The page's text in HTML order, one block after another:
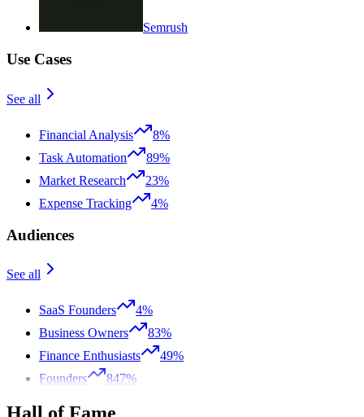
Semrush
Use Cases
See all
Financial Analysis
8%
Task Automation
89%
Market Research
23%
Expense Tracking
4%
Audiences
See all
SaaS Founders
4%
Business Owners
83%
Finance Enthusiasts
49%
Founders
847%